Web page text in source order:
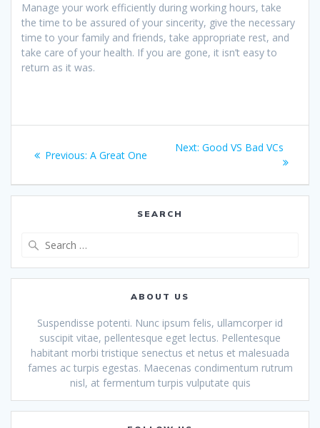
Manage your work efficiently during working hours, take
the time to be assured of your sincerity, give the necessary
time to your family and friends, take appropriate rest, and
take care of your health. If you are gone, it isn’t easy to
return as it was.
navigation
Previous: Previous
A Great One
Next: Next
Good VS Bad VCs
SEARCH
ABOUT US
Suspendisse potenti. Nunc ipsum felis, ullamcorper id
suscipit vitae, pellentesque eget lectus. Pellentesque
habitant morbi tristique senectus et netus et malesuada
fames ac turpis egestas. Maecenas condimentum rutrum
nisl, at fermentum turpis vulputate quis